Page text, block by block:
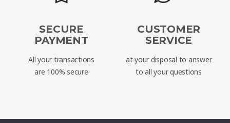
SECURE
PAYMENT
All your transactions
are 100% secure
CUSTOMER
SERVICE
at your disposal to answer
to all your questions